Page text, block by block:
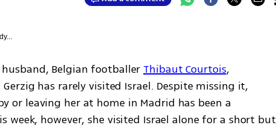
Belgian footballer Thibaut Courtois,
has rarely visited Israel. Despite missing it,
or leaving her at home in Madrid has been a
week, however, she visited Israel alone for a short but